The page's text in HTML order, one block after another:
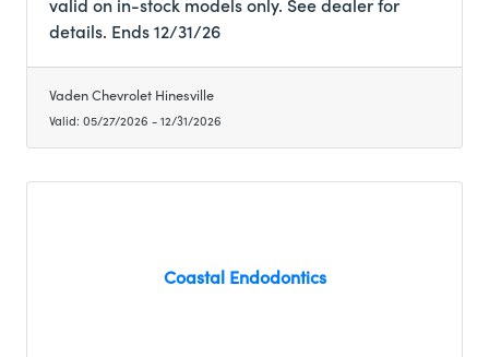
valid on in-stock models only. See dealer for
details. Ends 12/31/26
Vaden Chevrolet Hinesville
Valid: 05/27/2026 -12/31/2026
Coastal Endodontics